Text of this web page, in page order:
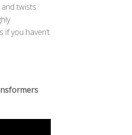
twists
if you haven’t